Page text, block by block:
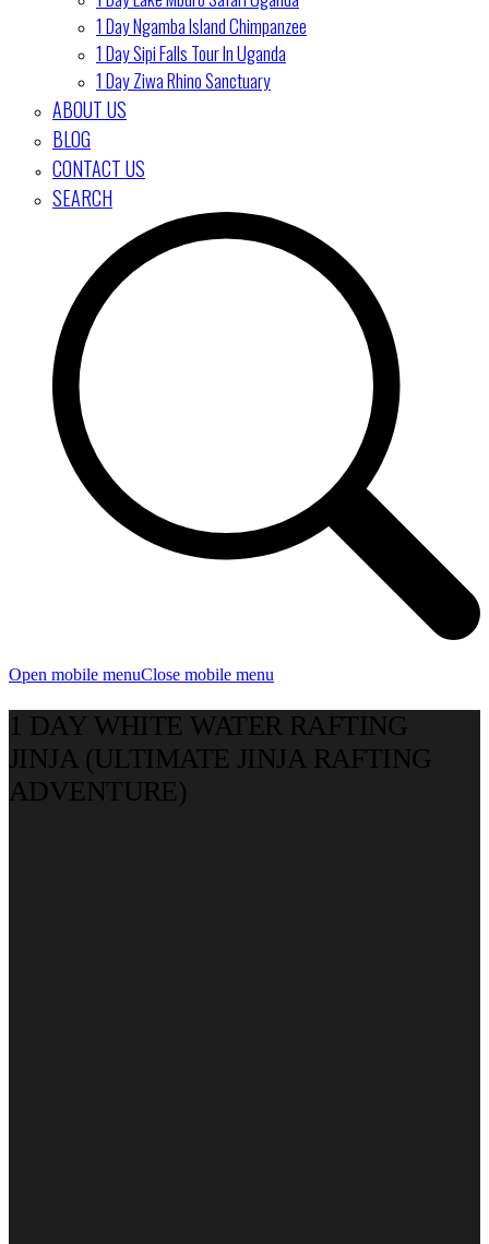
1 Day Ngamba Island Chimpanzee
1 Day Sipi Falls Tour In Uganda
1 Day Ziwa Rhino Sanctuary
ABOUT US
BLOG
CONTACT US
SEARCH
Open mobile menuClose mobile menu
1 DAY WHITE WATER RAFTING
JINJA (ULTIMATE JINJA RAFTING
ADVENTURE)